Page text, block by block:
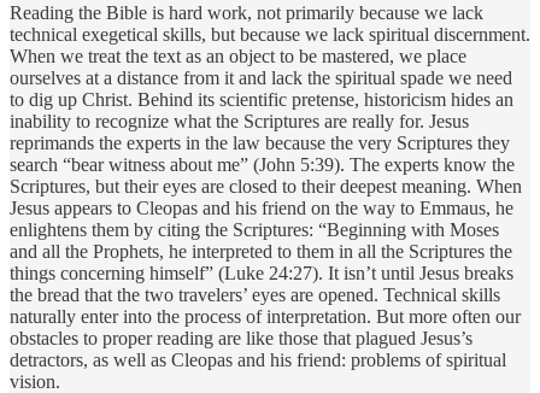
Reading the Bible is hard work, not primarily because we lack
technical exegetical skills, but because we lack spiritual discernment.
When we treat the text as an object to be mastered, we place
ourselves at a distance from it and lack the spiritual spade we need
to dig up Christ. Behind its scientific pretense, historicism hides an
inability to recognize what the Scriptures are really for. Jesus
reprimands the ­experts in the law because the very Scriptures they
search “bear witness about me” (John 5:39). The experts know the
Scriptures, but their eyes are closed to their deepest meaning. When
Jesus appears to Cleopas and his friend on the way to Emmaus, he
enlightens them by citing the Scriptures: “Beginning with Moses
and all the Prophets, he interpreted to them in all the Scriptures the
things concerning himself” (Luke 24:27). It isn’t until Jesus breaks
the bread that the two travelers’ eyes are opened. Technical skills
naturally enter into the process of interpretation. But more often our
obstacles to proper reading are like those that plagued Jesus’s
detractors, as well as Cleopas and his friend: problems of spiritual
vision.